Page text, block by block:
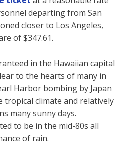
departing from San
closer to Los Angeles,
of $347.61.
in the Hawaiian capital
to the hearts of many in
Harbor bombing by Japan
tropical climate and relatively
many sunny days.
to be in the mid-80s all
of rain.